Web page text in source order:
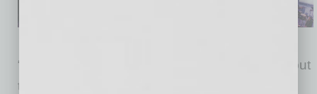
“We have taken an important first step today, but
there is much more to be done,” said Phoenix